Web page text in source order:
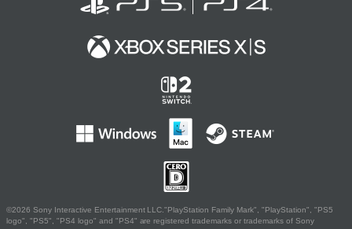
©2026 Sony Interactive Entertainment LLC."PlayStation Family Mark", "PlayStation", "PS5
logo", "PS5", "PS4 logo" and "PS4" are registered trademarks or trademarks of Sony